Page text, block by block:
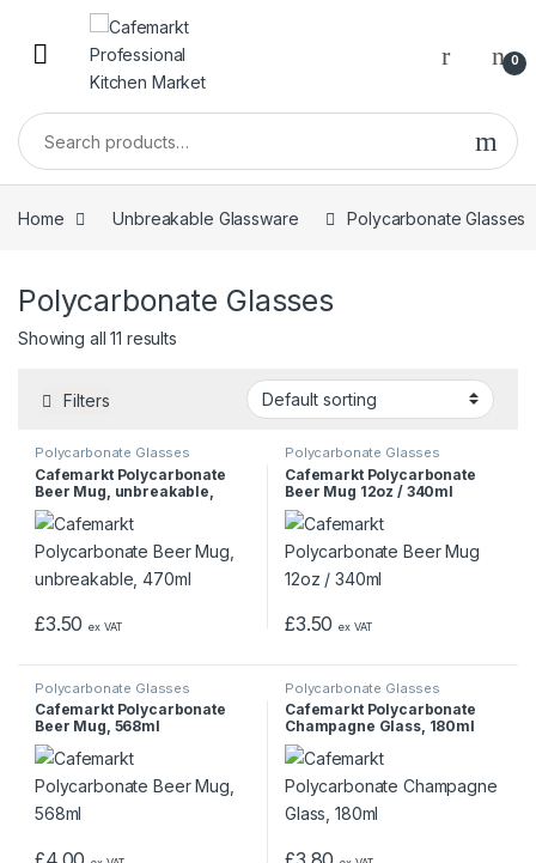
0
Home Unbreakable Glassware Polycarbonate Glasses
Polycarbonate Glasses
Showing all 11 results
Filters
Polycarbonate Glasses
Cafemarkt Polycarbonate
Beer Mug, unbreakable,
470ml
£3.50 ex VAT
Polycarbonate Glasses
Cafemarkt Polycarbonate
Beer Mug 12oz / 340ml
£3.50 ex VAT
Polycarbonate Glasses
Cafemarkt Polycarbonate
Beer Mug, 568ml
Polycarbonate Glasses
Cafemarkt Polycarbonate
Champagne Glass, 180ml